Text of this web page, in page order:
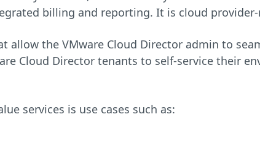
billing and reporting. It is cloud provider-
allow the VMware Cloud Director admin to
Cloud Director tenants to self-service their
services is use cases such as: